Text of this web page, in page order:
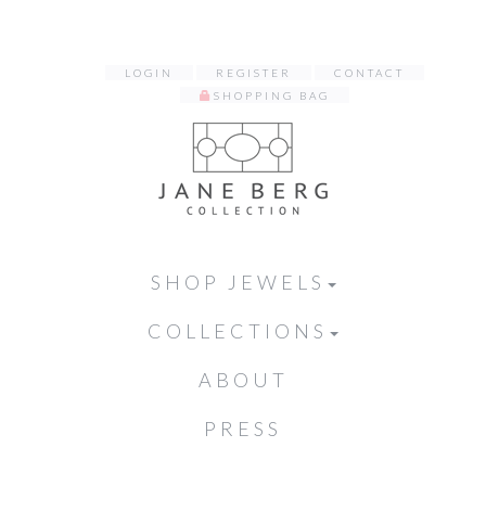
LOGIN REGISTER
CONTACT
SHOPPING BAG
SHOP JEWELS
COLLECTIONS
ABOUT
PRESS